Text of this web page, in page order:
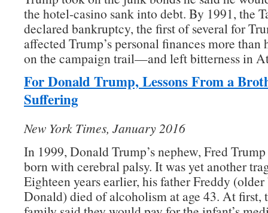
the hotel-casino sank into debt. By 1991, the
declared bankruptcy, the first of several for
affected Trump’s personal finances more than
on the campaign trail—and left bitterness in
For Donald Trump, Lessons From a
Suffering
New York Times, January 2016
In 1999, Donald Trump’s nephew, Fred
born with cerebral palsy. It was yet another
Eighteen years earlier, his father Freddy
Donald) died of alcoholism at age 43. At first,